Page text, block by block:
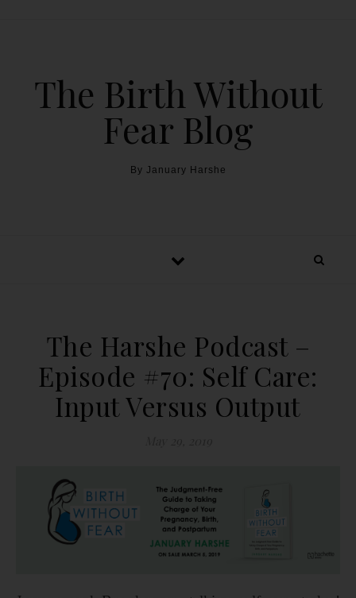
The Birth Without
Fear Blog
By January Harshe
The Harshe Podcast –
Episode #70: Self Care:
Input Versus Output